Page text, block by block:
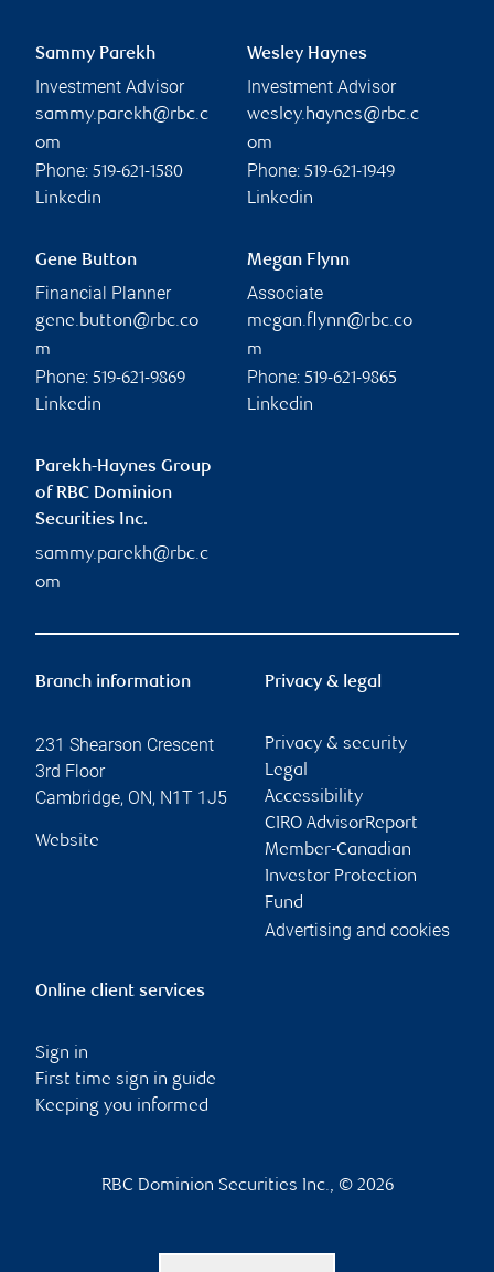
Sammy Parekh
Investment Advisor
sammy.parekh@rbc.c
om
Phone: 519-621-1580
Linkedin
Wesley Haynes
Investment Advisor
wesley.haynes@rbc.c
om
Phone: 519-621-1949
Linkedin
Gene Button
Financial Planner
gene.button@rbc.co
m
Phone: 519-621-9869
Linkedin
Megan Flynn
Associate
megan.flynn@rbc.co
m
Phone: 519-621-9865
Linkedin
Parekh-Haynes Group
of RBC Dominion
Securities Inc.
sammy.parekh@rbc.c
om
Branch information
231 Shearson Crescent
3rd Floor
Cambridge, ON, N1T 1J5
Website
Privacy & legal
Privacy & security
Legal
Accessibility
CIRO AdvisorReport
Member-Canadian
Investor Protection
Fund
Advertising and cookies
Online client services
Sign in
First time sign in guide
Keeping you informed
RBC Dominion Securities Inc., © 2026